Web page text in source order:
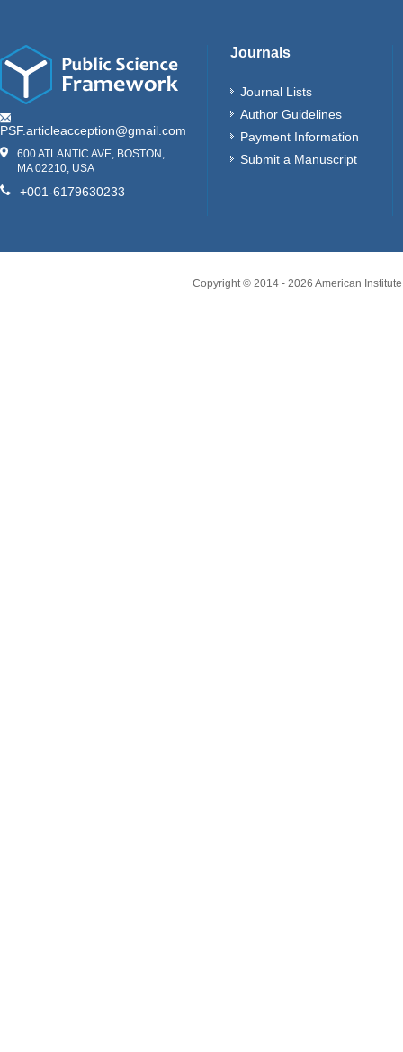
PSF.articleacception@gmail.com
600 ATLANTIC AVE, BOSTON,
MA 02210, USA
+001-6179630233
Journals
Journal Lists
Author Guidelines
Payment Information
Submit a Manuscript
Copyright © 2014 - 2026 American